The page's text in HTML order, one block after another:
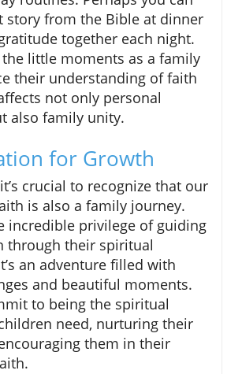
story from the Bible at dinner
together each night.
the little moments as a family
their understanding of faith
not only personal
also family unity.
for Growth
crucial to recognize that our
is also a family journey.
incredible privilege of guiding
through their spiritual
an adventure filled with
and beautiful moments.
to being the spiritual
need, nurturing their
them in their